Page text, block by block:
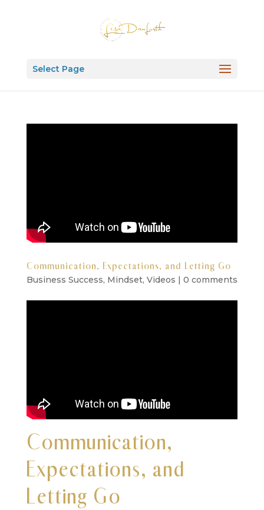
Select Page
Communication, Expectations, and Letting Go
Business Success, Mindset, Videos | 0 comments
Communication,
Expectations, and
Letting Go